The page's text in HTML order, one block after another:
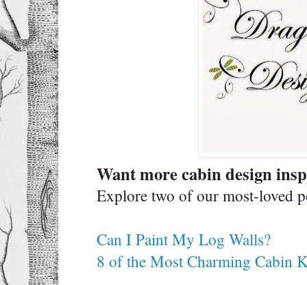
Want more cabin design
Explore two of our most-
Can I Paint My Log Walls?
8 of the Most Charming Cabin